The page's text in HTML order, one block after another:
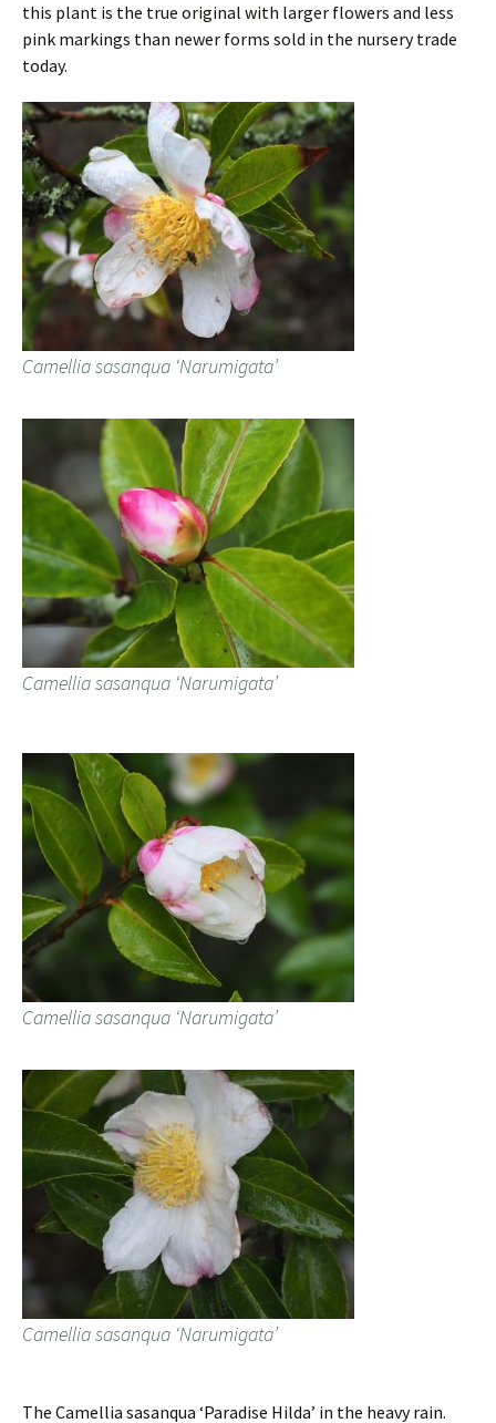
this plant is the true original with larger flowers and less
pink markings than newer forms sold in the nursery trade
today.
Camellia sasanqua ‘Narumigata’
Camellia sasanqua ‘Narumigata’
Camellia sasanqua ‘Narumigata’
Camellia sasanqua ‘Narumigata’
The Camellia sasanqua ‘Paradise Hilda’ in the heavy rain.